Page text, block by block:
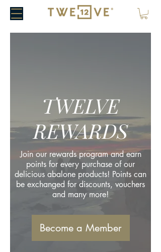
TWELVE
REWARDS
Join our rewards program and earn
points for every purchase of our
delicious abalone products! Points can
be exchanged for discounts, vouchers
and many more!
Become a Member